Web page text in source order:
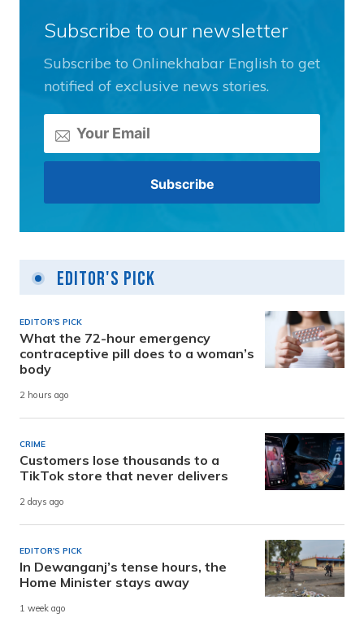
Subscribe to our newsletter
Subscribe to Onlinekhabar English to get
notified of exclusive news stories.
Editor's Pick
EDITOR'S PICK
What the 72-hour emergency
contraceptive pill does to a woman’s
body
2 hours ago
CRIME
Customers lose thousands to a
TikTok store that never delivers
2 days ago
EDITOR'S PICK
In Dewanganj’s tense hours, the
Home Minister stays away
1 week ago